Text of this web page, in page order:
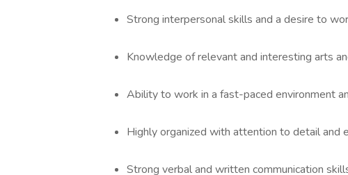
Strong interpersonal skills and a desire to
Knowledge of relevant and interesting arts
Ability to work in a fast-paced environment
Highly organized with attention to detail and
Strong verbal and written communication